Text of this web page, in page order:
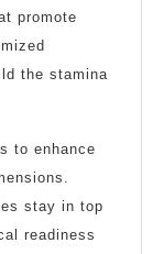
promote
the stamina
to enhance
stay in top
readiness